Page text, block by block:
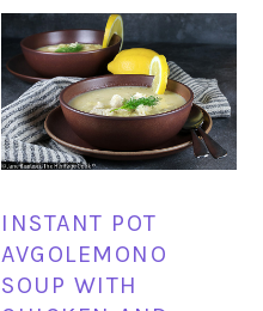
INSTANT POT
AVGOLEMONO
SOUP WITH